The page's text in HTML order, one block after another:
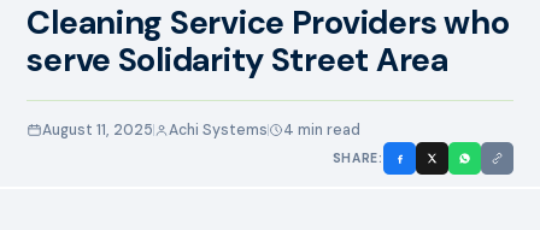
Cleaning Service Providers who
serve Solidarity Street Area
August 11, 2025 Achi Systems 4 min read
SHARE: